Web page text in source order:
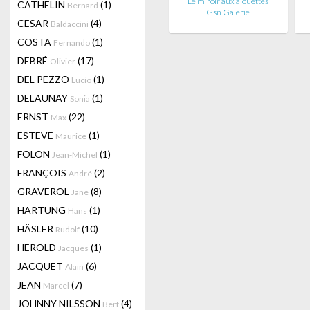
CATHELIN Bernard (1)
CESAR Baldaccini (4)
COSTA Fernando (1)
DEBRÉ Olivier (17)
DEL PEZZO Lucio (1)
DELAUNAY Sonia (1)
ERNST Max (22)
ESTEVE Maurice (1)
FOLON Jean-Michel (1)
FRANÇOIS André (2)
GRAVEROL Jane (8)
HARTUNG Hans (1)
HÄSLER Rudolf (10)
HEROLD Jacques (1)
JACQUET Alain (6)
JEAN Marcel (7)
JOHNNY NILSSON Bert (4)
Gsn Galerie